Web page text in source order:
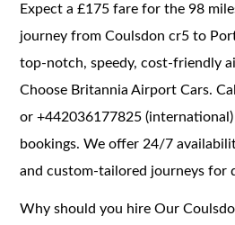
Expect a £175 fare for the 98
journey from Coulsdon cr5 to
top-notch, speedy, cost-friendly
Choose Britannia Airport Cars.
or +442036177825
bookings. We offer 24/7
and custom-tailored journeys for
Why should you hire Our